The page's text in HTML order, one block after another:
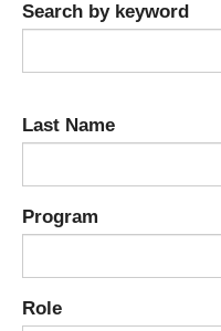
Search by keyword
Last Name
Program
Role